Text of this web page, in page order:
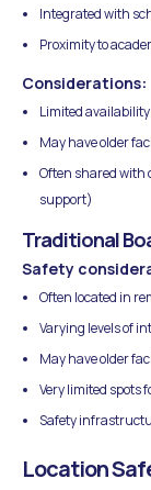
Integrated with
Proximity to
Considerations:
Limited
May have older
Often shared with
support)
Traditional
Safety
Often located in
Varying levels of
May have older
Very limited spots
Safety
Location